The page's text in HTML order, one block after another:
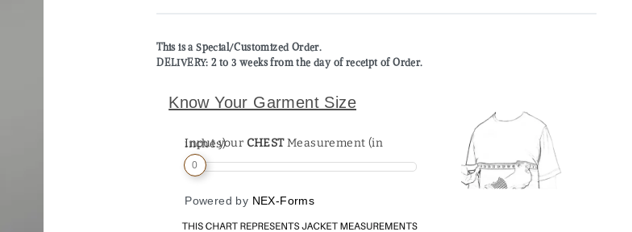
This is a Special/Customized Order.
DELIVERY: 2 to 3 weeks from the day of receipt of Order.
Know Your Garment Size
Input your CHEST
Measurement (in inches)
0
Powered by NEX-Forms